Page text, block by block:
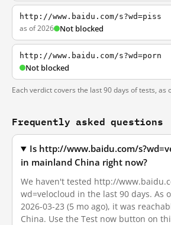
http://www.baidu.com/s?wd=piss
as of 2026 Not blocked
http://www.baidu.com/s?wd=porn
Not blocked
Each verdict covers the last 90 days of tests, as
Frequently asked questions
Is http://www.baidu.com/
in mainland China right now?
We haven't tested http://
wd=velocloud in the last 90 days. As
2026-03-23 (5 mo ago), it was
China. Use the Test now button on